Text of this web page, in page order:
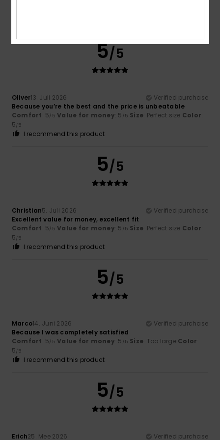
5/5
Oliver13. Juli 2026
Verified purchase
Because you’re the best and the price is unbeatable
Comfort: 5/5 Value for money: 5 /5 Size: Perfect size Color:
5/5
I recommend this product
5/5
Christian5. Juli 2026
Verified purchase
Excellent value for money, excellent fit
Comfort: 5/5 Value for money: 5 /5 Size: Perfect size Color:
5/5
I recommend this product
5/5
Marco14. Juni 2026
Verified purchase
Because I was completely satisfied
Comfort: 5/5 Value for money: 5 /5 Size: Too large Color:
5/5
I recommend this product
5/5
Erich25. Mee 2026 Verified purchase